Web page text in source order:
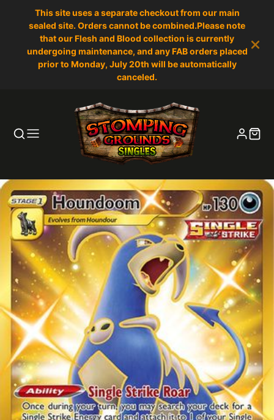
This site uses a separate checkout from our main
sealed site. Orders cannot be combined.Please note
that our Flesh and Blood collection is currently
undergoing maintenance, and any FAB orders placed
prior to Monday, July 20th will be automatically
canceled.